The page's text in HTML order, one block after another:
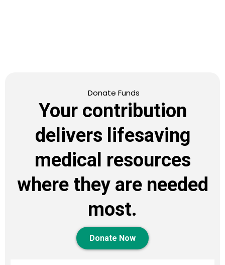
Donate Funds
Your contribution
delivers lifesaving
medical resources
where they are needed
most.
Donate Now